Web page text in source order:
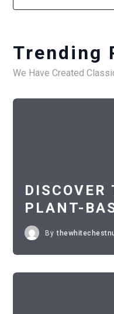
Trending
We Have Created
DISCOVER
PLANT-
By